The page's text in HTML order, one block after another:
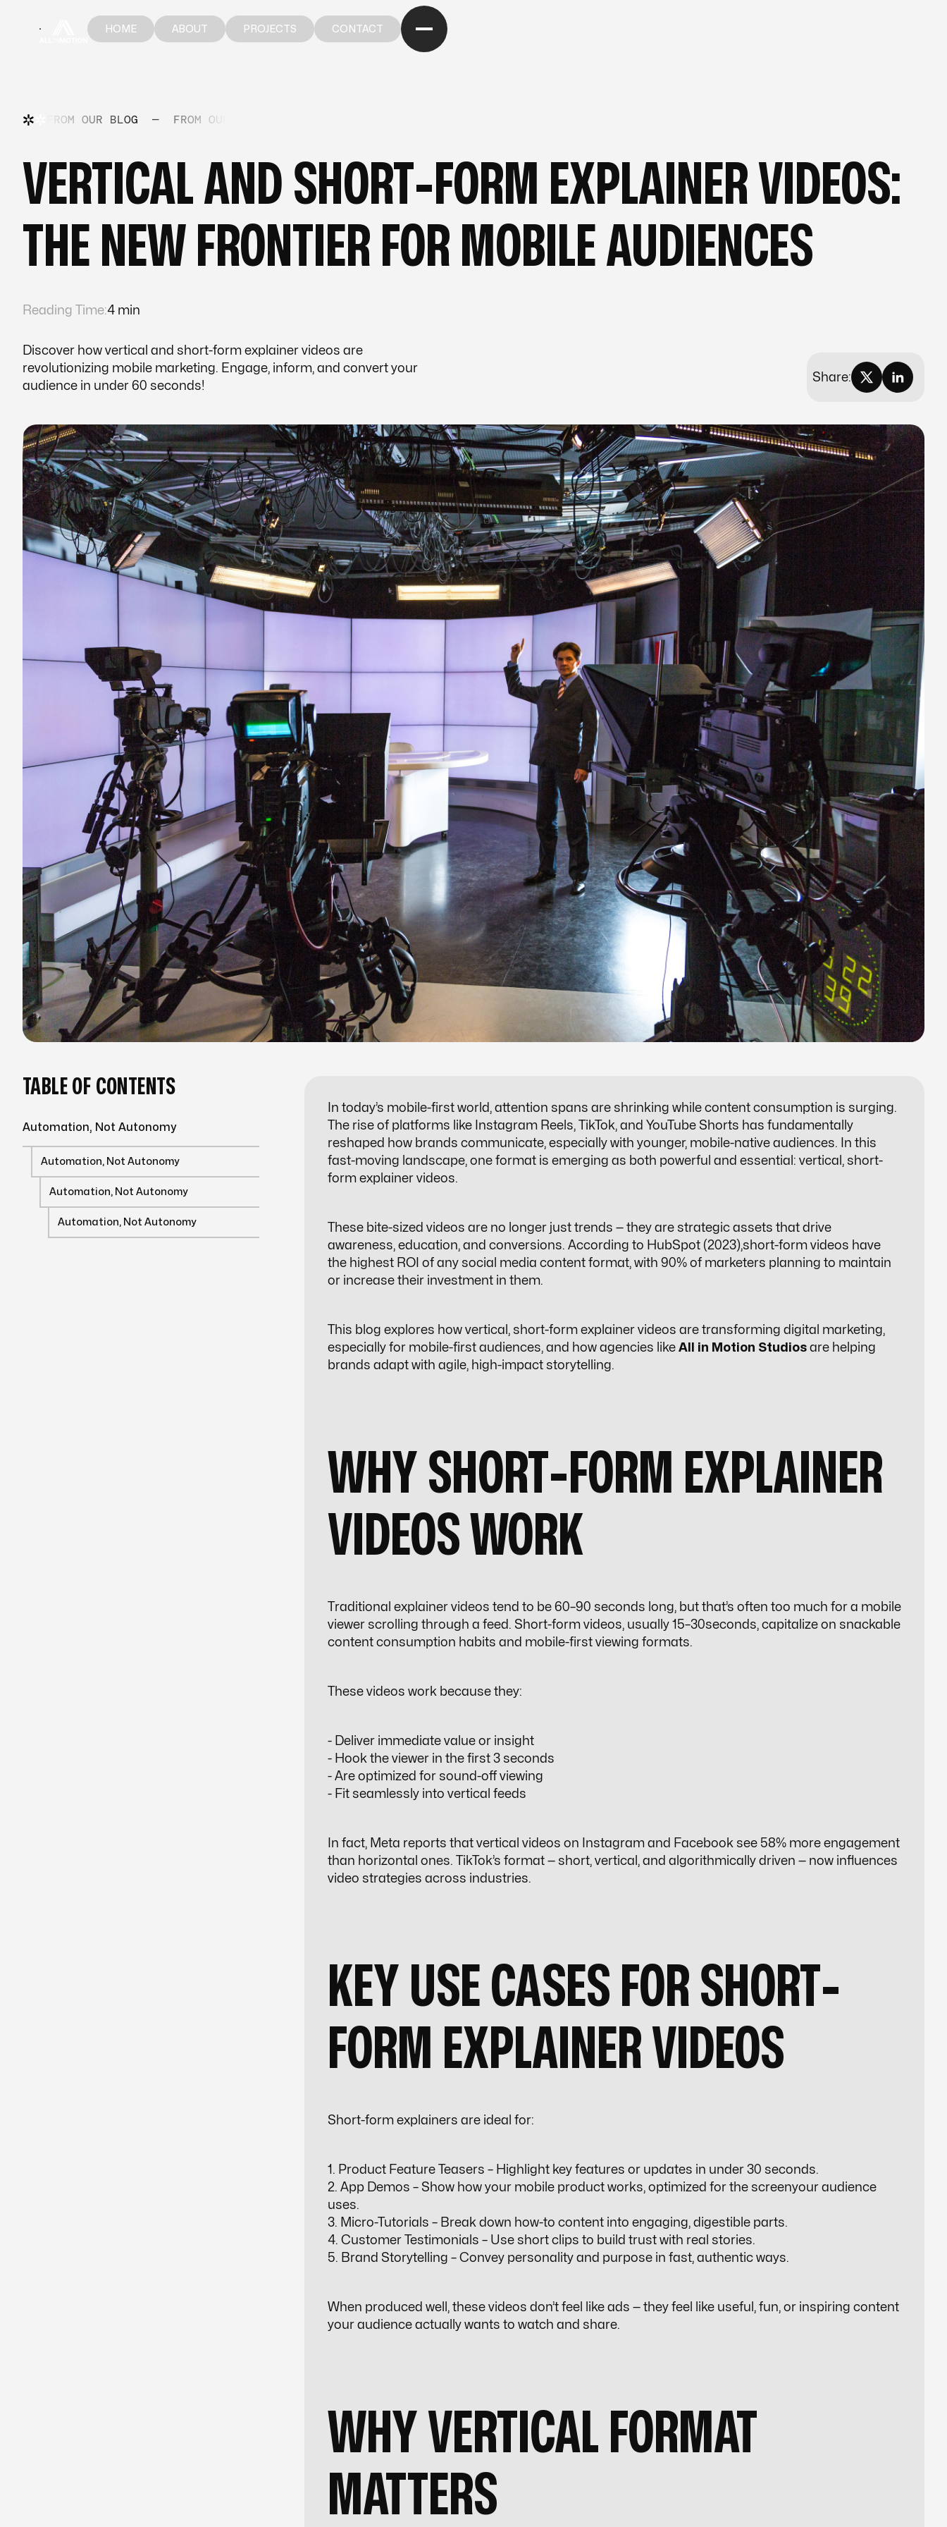
HOME
ABOUT
PROJECTS
CONTACT
FROM OUR BLOG — FROM OUR BLOG
VERTICAL AND SHORT-FORM EXPLAINER VIDEOS:
THE NEW FRONTIER FOR MOBILE AUDIENCES
Reading Time:4 min
Discover how vertical and short-form explainer videos are
revolutionizing mobile marketing. Engage, inform, and convert your
audience in under 60 seconds!
Share:
TABLE OF CONTENTS
Automation, Not Autonomy
Automation, Not Autonomy
Automation, Not Autonomy
Automation, Not Autonomy
In today’s mobile-first world, attention spans are shrinking while content consumption is surging.
The rise of platforms like Instagram Reels, TikTok, and YouTube Shorts has fundamentally
reshaped how brands communicate, especially with younger, mobile-native audiences. In this
fast-moving landscape, one format is emerging as both powerful and essential: vertical, short-
form explainer videos.
These bite-sized videos are no longer just trends — they are strategic assets that drive
awareness, education, and conversions. According to HubSpot (2023),short-form videos have
the highest ROI of any social media content format, with 90% of marketers planning to maintain
or increase their investment in them.
This blog explores how vertical, short-form explainer videos are transforming digital marketing,
especially for mobile-first audiences, and how agencies like All in Motion Studios are helping
brands adapt with agile, high-impact storytelling.
WHY SHORT-FORM EXPLAINER
VIDEOS WORK
Traditional explainer videos tend to be 60–90 seconds long, but that’s often too much for a mobile
viewer scrolling through a feed. Short-form videos, usually 15–30seconds, capitalize on snackable
content consumption habits and mobile-first viewing formats.
These videos work because they:
- Deliver immediate value or insight
- Hook the viewer in the first 3 seconds
- Are optimized for sound-off viewing
- Fit seamlessly into vertical feeds
In fact, Meta reports that vertical videos on Instagram and Facebook see 58% more engagement
than horizontal ones. TikTok’s format — short, vertical, and algorithmically driven — now influences
video strategies across industries.
KEY USE CASES FOR SHORT-
FORM EXPLAINER VIDEOS
Short-form explainers are ideal for:
1. Product Feature Teasers – Highlight key features or updates in under 30 seconds.
2. App Demos – Show how your mobile product works, optimized for the screenyour audience
uses.
3. Micro-Tutorials – Break down how-to content into engaging, digestible parts.
4. Customer Testimonials – Use short clips to build trust with real stories.
5. Brand Storytelling – Convey personality and purpose in fast, authentic ways.
When produced well, these videos don’t feel like ads — they feel like useful, fun, or inspiring content
your audience actually wants to watch and share.
WHY VERTICAL FORMAT
MATTERS